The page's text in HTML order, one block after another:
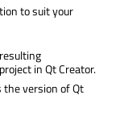
to suit your
in Qt Creator.
the version of Qt